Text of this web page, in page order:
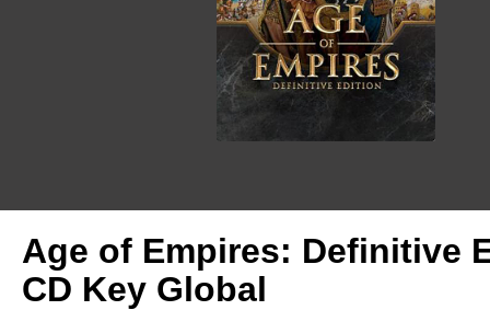
Age of Empires: Definitive
CD Key Global